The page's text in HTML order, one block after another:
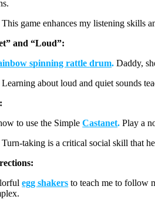
This game enhances my listening skills
and “Loud”:
spinningrattledrum. Daddy,
Learning about loud and quiet sounds
to use the SimpleCastanet. Play a
Turn-taking is a critical social skill that
egg shakers to teach me to follow